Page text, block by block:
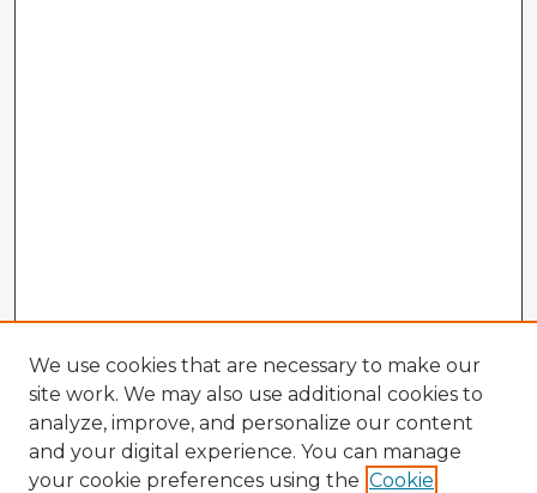
We use cookies that are necessary to make our
site work. We may also use additional cookies to
analyze, improve, and personalize our content
and your digital experience. You can manage
your cookie preferences using the Cookie